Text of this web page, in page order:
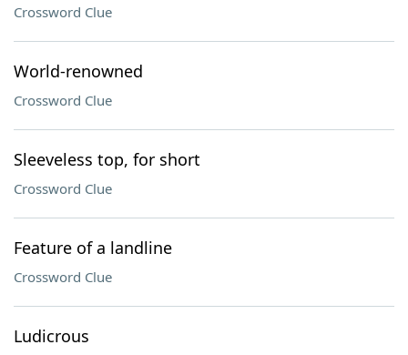
Crossword Clue
World-renowned
Crossword Clue
Sleeveless top, for short
Crossword Clue
Feature of a landline
Crossword Clue
Ludicrous